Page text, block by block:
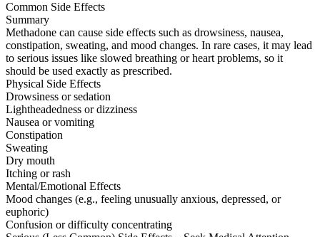
Common Side Effects
Summary
Methadone can cause side effects such as drowsiness, nausea,
constipation, sweating, and mood changes. In rare cases, it may lead
to serious issues like slowed breathing or heart problems, so it
should be used exactly as prescribed.
Physical Side Effects
Drowsiness or sedation
Lightheadedness or dizziness
Nausea or vomiting
Constipation
Sweating
Dry mouth
Itching or rash
Mental/Emotional Effects
Mood changes (e.g., feeling unusually anxious, depressed, or
euphoric)
Confusion or difficulty concentrating